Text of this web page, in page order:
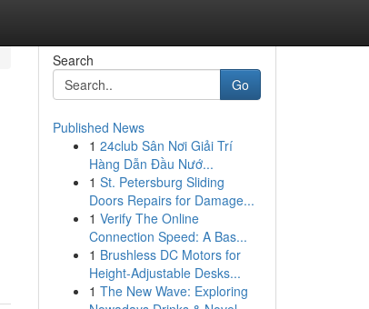
Search
Go
Published News
1 24club Sân Nơi Giải Trí
Hàng Dẫn Đầu Nướ...
1 St. Petersburg Sliding
Doors Repairs for Damage...
1 Verify The Online
Connection Speed: A Bas...
1 Brushless DC Motors for
Height-Adjustable Desks...
1 The New Wave: Exploring